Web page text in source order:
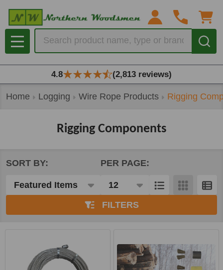
MENU
4.8 (2,813 reviews)
Home Logging Wire Rope Products Rigging
Rigging Components
List
SORT BY: PER PAGE:
FILTERS